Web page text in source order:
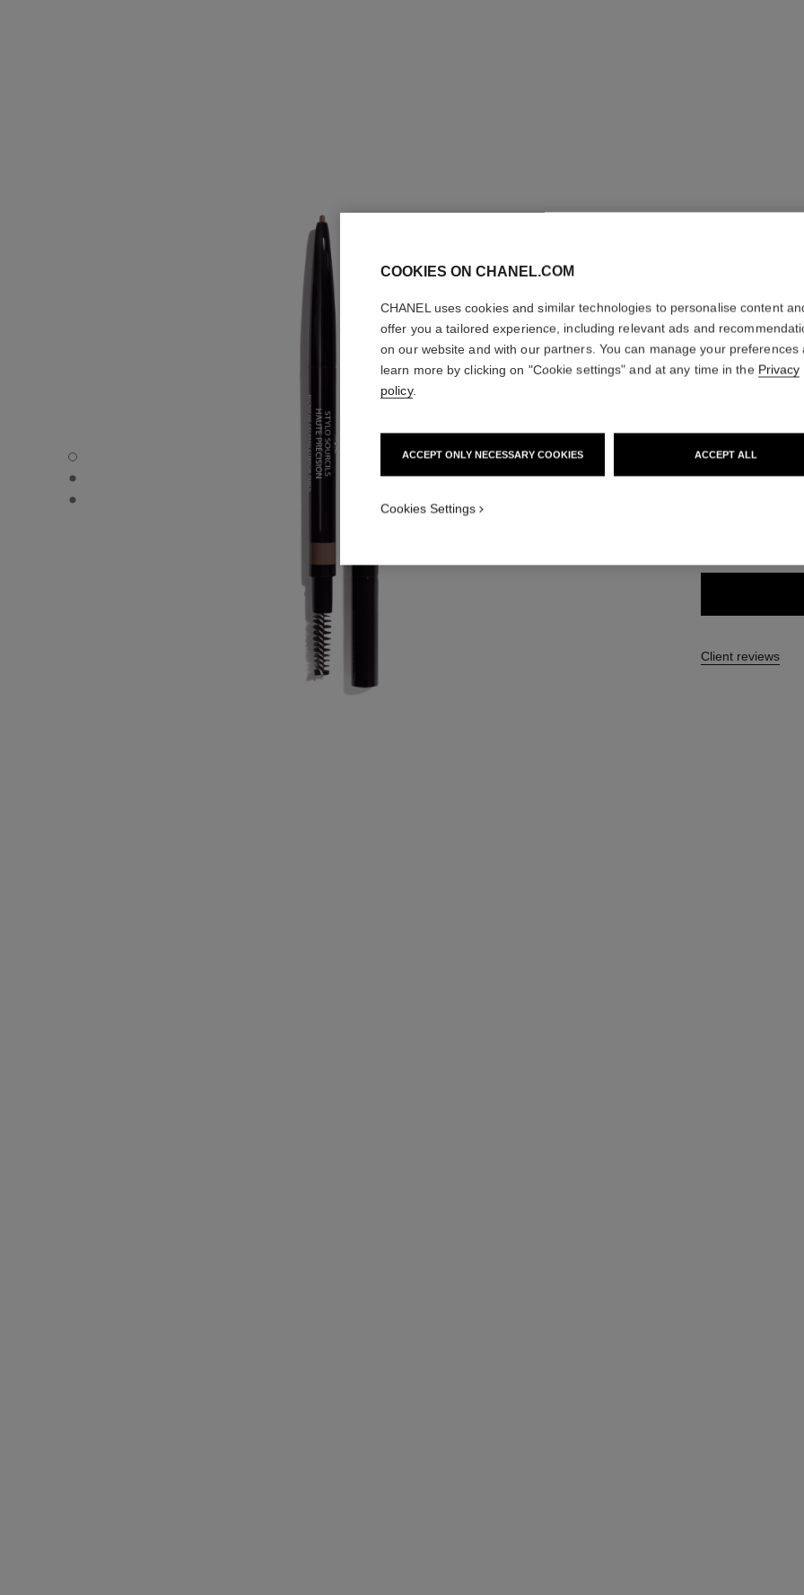
STYLO SOURCILS HAUTE PRÉCISION - Default view
STYLO SOURCILS HAUTE PRÉCISION - Alternative view 1
STYLO SOURCILS HAUTE PRÉCISION - Basic texture view
STYLO
Microfine
More details
Client reviews
COOKIES ON CHANEL.COM
CHANEL uses cookies and similar technologies to personalise content
offer you a tailored experience, including relevant ads and
on our website and with our partners. You can manage your preferences
learn more by clicking on "Cookie settings" and at any time in the Privacy
policy.
ACCEPT ONLY NECESSARY COOKIES ACCEPT ALL
Cookies Settings